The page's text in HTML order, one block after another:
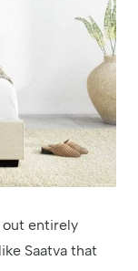
out entirely
Saatva that